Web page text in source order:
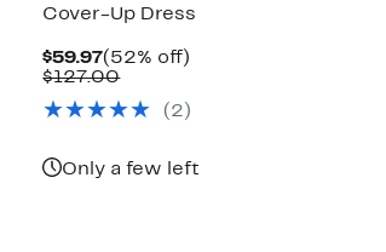
Cover-Up Dress
$59.97Current
Price
(52% off)
$127.00Comparable
$127.00
(2)
Only a few left